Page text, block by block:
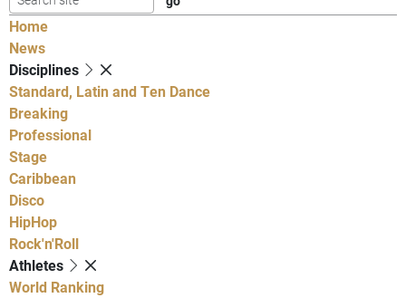
Home
News
Disciplines
Standard, Latin and Ten Dance
Breaking
Professional
Stage
Caribbean
Disco
HipHop
Rock'n'Roll
Athletes
World Ranking